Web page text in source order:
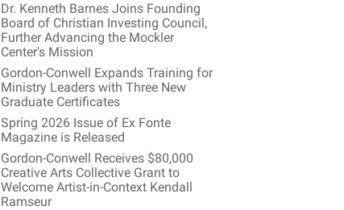
Dr. Kenneth Barnes Joins Founding
Board of Christian Investing Council,
Further Advancing the Mockler
Center's Mission
Gordon-Conwell Expands Training for
Ministry Leaders with Three New
Graduate Certificates
Spring 2026 Issue of Ex Fonte
Magazine is Released
Gordon-Conwell Receives $80,000
Creative Arts Collective Grant to
Welcome Artist-in-Context Kendall
Ramseur